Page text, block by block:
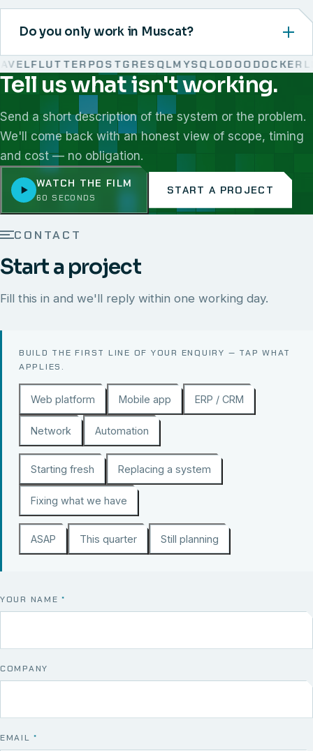
Do you only work in Muscat?
FLUTTERPOSTGRESQLMYSQLODOODOCKER
We work with React, Next.js, Node.js, Laravel, Flutter,
Tell us what isn't working.
Send a short description of the system or the problem.
We'll come back with an honest view of scope, timing
and cost — no obligation.
WATCH THE FILM
60 SECONDS
START A PROJECT
CONTACT
Start a project
Fill this in and we'll reply within one working day.
BUILD THE FIRST LINE OF YOUR ENQUIRY — TAP WHAT
APPLIES.
Web platform Mobile app ERP / CRM
Network Automation
Starting fresh Replacing a system
Fixing what we have
ASAP This quarter Still planning
YOUR NAME*
COMPANY
EMAIL*